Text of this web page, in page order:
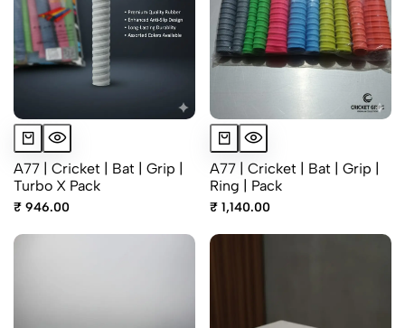
A77 | Cricket | Bat | Grip |
Turbo X Pack
₹ 946.00
A77 | Cricket | Bat | Grip |
Ring | Pack
₹ 1,140.00